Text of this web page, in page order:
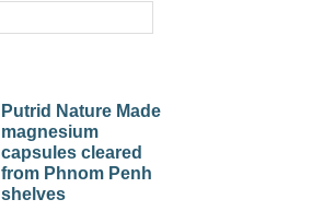
Putrid Nature Made
magnesium
capsules cleared
from Phnom Penh
shelves